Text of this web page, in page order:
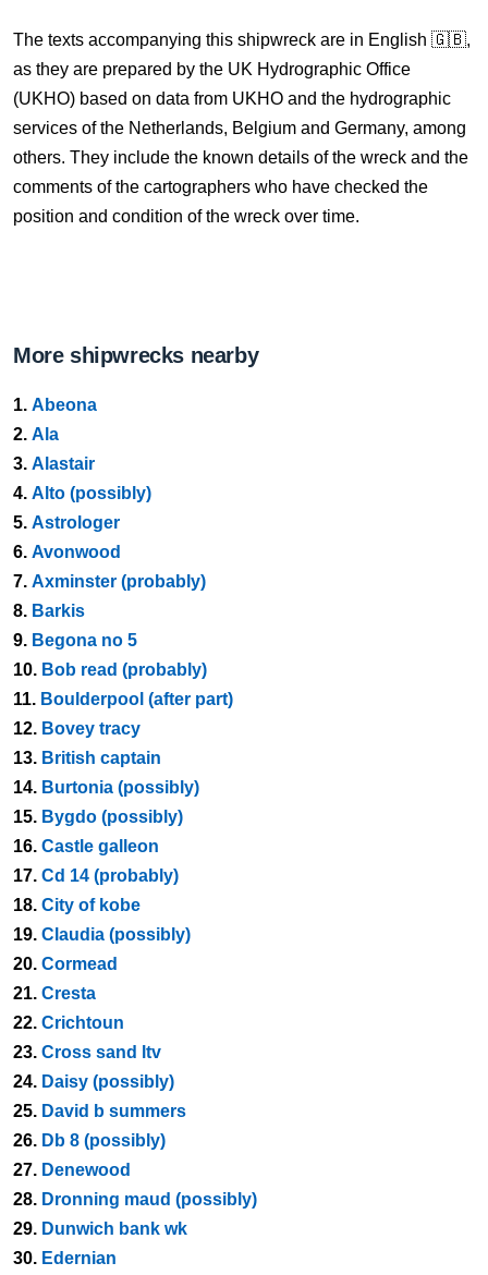
The texts accompanying this shipwreck are in English 🇬🇧,
as they are prepared by the UK Hydrographic Office
(UKHO) based on data from UKHO and the hydrographic
services of the Netherlands, Belgium and Germany, among
others. They include the known details of the wreck and the
comments of the cartographers who have checked the
position and condition of the wreck over time.
More shipwrecks nearby
1. Abeona
2. Ala
3. Alastair
4. Alto (possibly)
5. Astrologer
6. Avonwood
7. Axminster (probably)
8. Barkis
9. Begona no 5
10. Bob read (probably)
11. Boulderpool (after part)
12. Bovey tracy
13. British captain
14. Burtonia (possibly)
15. Bygdo (possibly)
16. Castle galleon
17. Cd 14 (probably)
18. City of kobe
19. Claudia (possibly)
20. Cormead
21. Cresta
22. Crichtoun
23. Cross sand ltv
24. Daisy (possibly)
25. David b summers
26. Db 8 (possibly)
27. Denewood
28. Dronning maud (possibly)
29. Dunwich bank wk
30. Edernian